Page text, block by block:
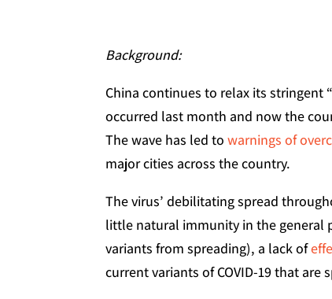
Background:
China continues to relax its stringent
occurred last month and now the
The wave has led towarnings of
major cities across the country.
The virus’ debilitating spread
little natural immunity in the general
variants from spreading), a lack of
current variants of COVID-19 that